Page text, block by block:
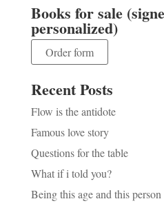
Books for sale
personalized)
Order form
Recent Posts
Flow is the antidote
Famous love story
Questions for the table
What if i told you?
Being this age and this person